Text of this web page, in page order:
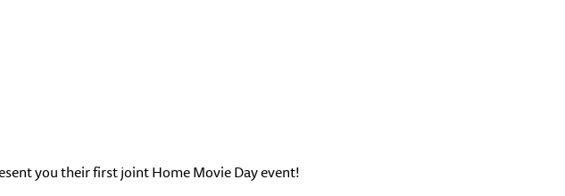
you their first joint Home Movie Day event!